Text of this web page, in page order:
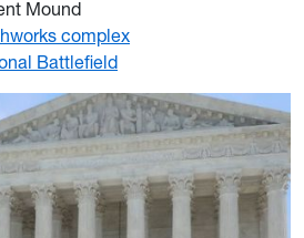
Mound
complex
Battlefield